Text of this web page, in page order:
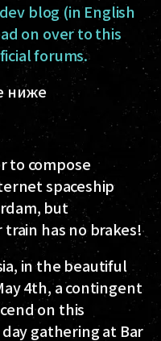
blog (in English
on over to this
forums.
ниже
to compose
spaceship
but
has no brakes!
in the beautiful
4th, a contingent
on this
gathering at Bar